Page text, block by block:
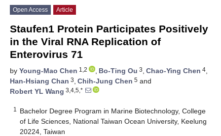
Open Access Article
Staufen1 Protein Participates Positively
in the Viral RNA Replication of
Enterovirus 71
by Young-Mao Chen 1,2 , Bo-Ting Ou 3, Chao-Ying Chen 4,
Han-Hsiang Chan 3, Chih-Jung Chen 5 and
Robert YL Wang 3,4,5,*
1
Bachelor Degree Program in Marine Biotechnology, College
of Life Sciences, National Taiwan Ocean University, Keelung
20224, Taiwan